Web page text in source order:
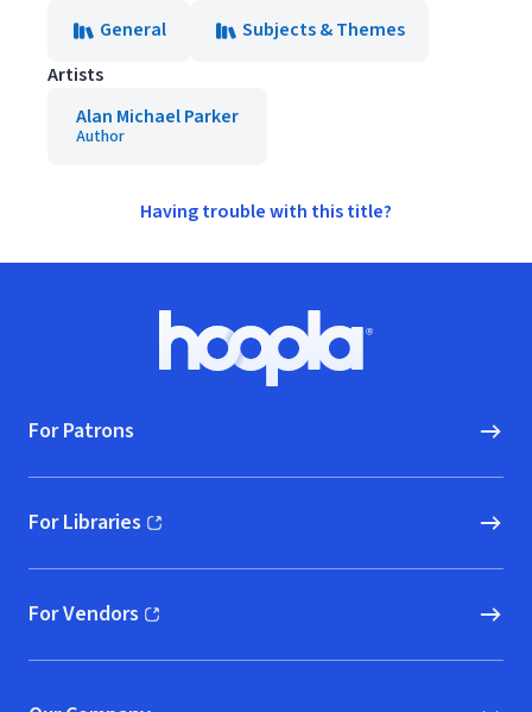
General
Subjects & Themes
Artists
Alan Michael Parker
Author
Having trouble with this title?
Hoopla logo, Go to homepage
For Patrons
For Libraries
(opens in new window)
For Vendors
(opens in new window)